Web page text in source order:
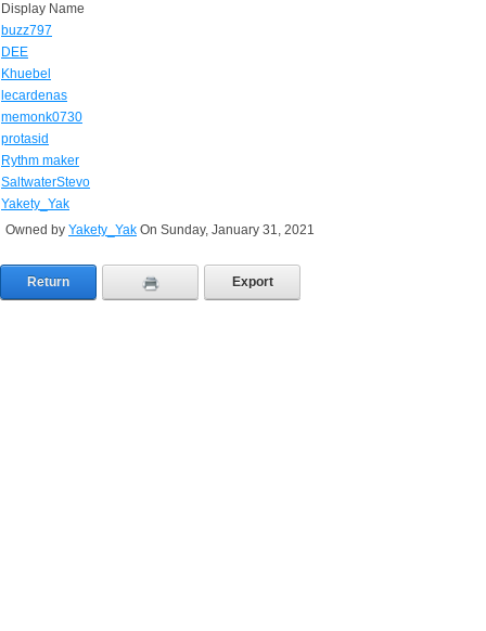
Display Name
buzz797
DEE
Khuebel
lecardenas
memonk0730
protasid
Rythm maker
SaltwaterStevo
Yakety_Yak
Owned by Yakety_Yak On Sunday, January 31, 2021
Return Export